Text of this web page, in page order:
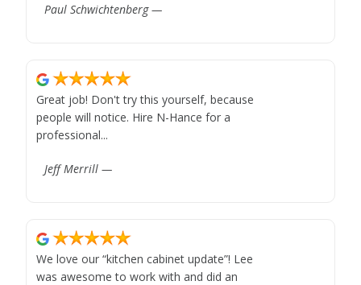
Paul Schwichtenberg —
Great job! Don't try this yourself, because
people will notice. Hire N-Hance for a
professional...
Jeff Merrill —
We love our “kitchen cabinet update”! Lee
was awesome to work with and did an